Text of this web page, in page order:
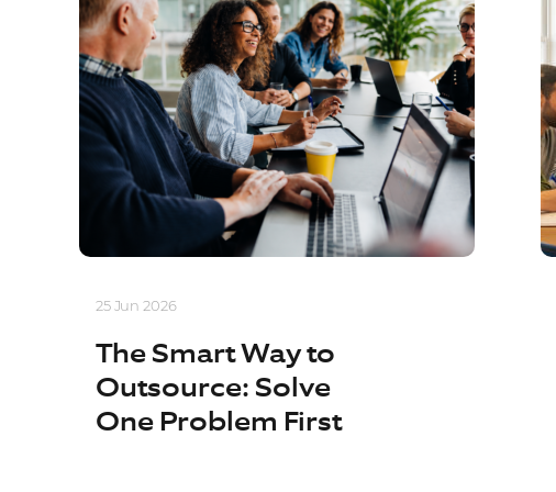
25 Jun 2026
The Smart Way to
Outsource: Solve
One Problem First